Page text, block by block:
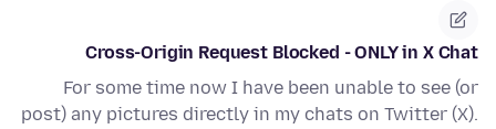
Cross-Origin Request Blocked - ONLY in X Chat
For some time now I have been unable to see (or
post) any pictures directly in my chats on Twitter (X).